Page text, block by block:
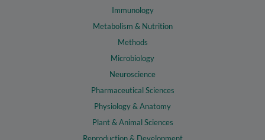
Immunology
Metabolism & Nutrition
Methods
Microbiology
Neuroscience
Pharmaceutical Sciences
Physiology & Anatomy
Plant & Animal Sciences